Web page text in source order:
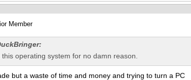
Member
operating system for no damn reason.
but a waste of time and money and trying to turn a PC